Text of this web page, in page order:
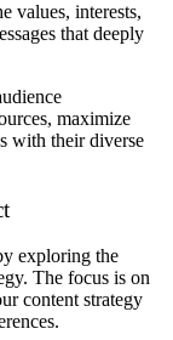
values, interests,
that deeply
maximize
with their diverse
exploring the
The focus is on
content strategy